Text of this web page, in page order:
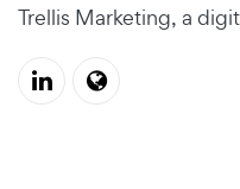
Trellis Marketing, a